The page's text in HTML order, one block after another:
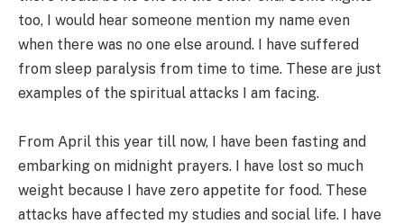
too, I would hear someone mention my name even
when there was no one else around. I have suffered
from sleep paralysis from time to time. These are just
examples of the spiritual attacks I am facing.
From April this year till now, I have been fasting and
embarking on midnight prayers. I have lost so much
weight because I have zero appetite for food. These
attacks have affected my studies and social life. I have